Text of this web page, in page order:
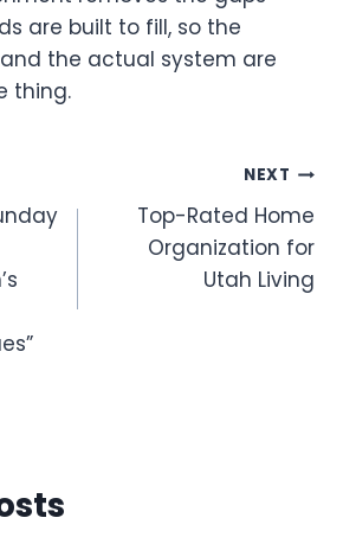
are built to fill, so the
the actual system are
thing.
NEXT
Top-Rated Home
Organization for
Utah Living